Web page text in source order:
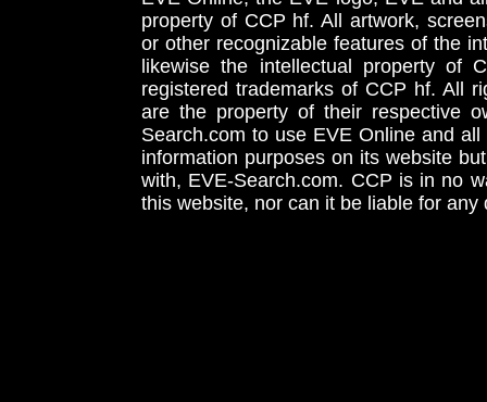
property of CCP hf. All artwork,
or other recognizable features of the
likewise the intellectual property
registered trademarks of CCP hf. All
are the property of their respective
Search.com to use EVE Online and
information purposes on its website
with, EVE-Search.com. CCP is in no
this website, nor can it be liable for